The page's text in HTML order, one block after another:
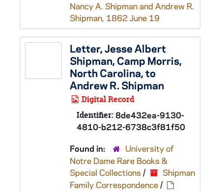
Nancy A. Shipman and Andrew R.
Shipman, 1862 June 19
Letter, Jesse Albert
Shipman, Camp Morris,
North Carolina, to
Andrew R. Shipman
Digital Record
Identifier: 8de432ea-9130-
4810-b212-6738c3f81f50
Found in:
University of
Notre Dame Rare Books &
Special Collections /
Shipman
Family Correspondence/